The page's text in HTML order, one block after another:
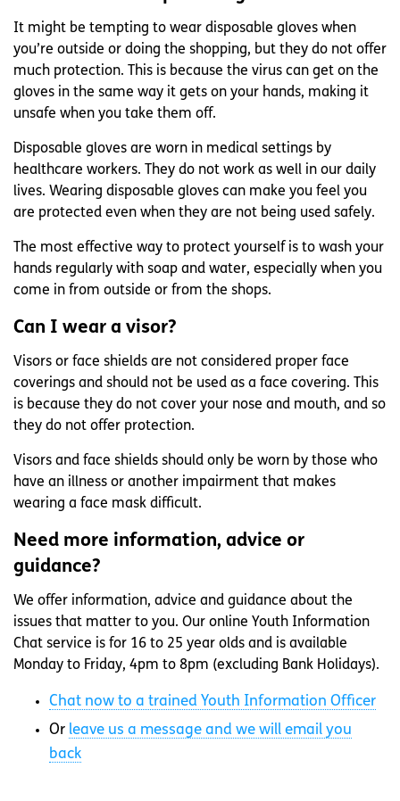
It might be tempting to wear disposable gloves when
you’re outside or doing the shopping, but they do not offer
much protection. This is because the virus can get on the
gloves in the same way it gets on your hands, making it
unsafe when you take them off.
Disposable gloves are worn in medical settings by
healthcare workers. They do not work as well in our daily
lives. Wearing disposable gloves can make you feel you
are protected even when they are not being used safely.
The most effective way to protect yourself is to wash your
hands regularly with soap and water, especially when you
come in from outside or from the shops.
Can I wear a visor?
Visors or face shields are not considered proper face
coverings and should not be used as a face covering. This
is because they do not cover your nose and mouth, and so
they do not offer protection.
Visors and face shields should only be worn by those who
have an illness or another impairment that makes
wearing a face mask difficult.
Need more information, advice or
guidance?
We offer information, advice and guidance about the
issues that matter to you. Our online Youth Information
Chat service is for 16 to 25 year olds and is available
Monday to Friday, 4pm to 8pm (excluding Bank Holidays).
Chat now to a trained Youth Information Officer
Or leave us a message and we will email you
back